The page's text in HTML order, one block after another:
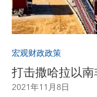
宏观财政政策
打击撒哈拉以
2021年11月8日